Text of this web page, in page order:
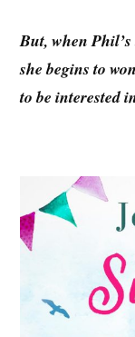
But, when
she begins to
to be interested